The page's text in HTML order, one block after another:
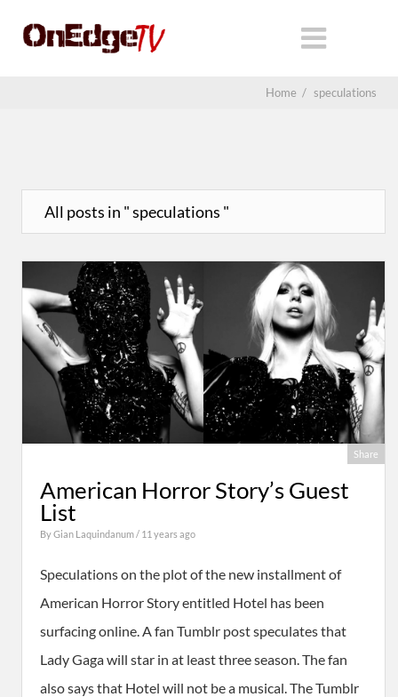
Home / speculations
All posts in " speculations "
Share
American Horror Story’s Guest
List
ByGian Laquindanum/ 11 years ago
Speculations on the plot of the new installment of
American Horror Story entitled Hotel has been
surfacing online. A fan Tumblr post speculates that
Lady Gaga will star in at least three season. The fan
also says that Hotel will not be a musical. The Tumblr